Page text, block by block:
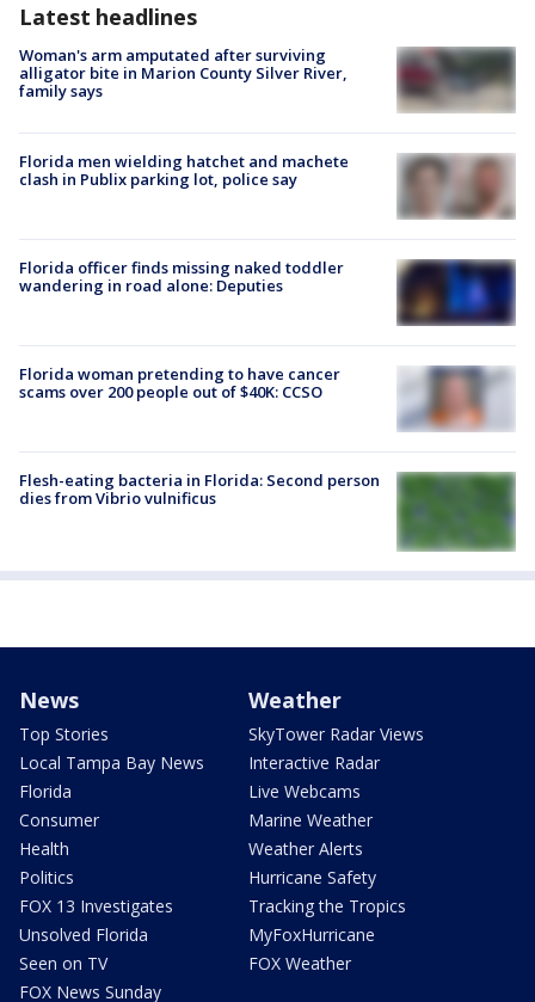
Latest headlines
Woman's arm amputated after surviving
alligator bite in Marion County Silver River,
family says
Florida men wielding hatchet and machete
clash in Publix parking lot, police say
Florida officer finds missing naked toddler
wandering in road alone: Deputies
Florida woman pretending to have cancer
scams over 200 people out of $40K: CCSO
Flesh-eating bacteria in Florida: Second person
dies from Vibrio vulnificus
News
Top Stories
Local Tampa Bay News
Florida
Consumer
Health
Politics
FOX 13 Investigates
Unsolved Florida
Seen on TV
FOX News Sunday
Weather
SkyTower Radar Views
Interactive Radar
Live Webcams
Marine Weather
Weather Alerts
Hurricane Safety
Tracking the Tropics
MyFoxHurricane
FOX Weather